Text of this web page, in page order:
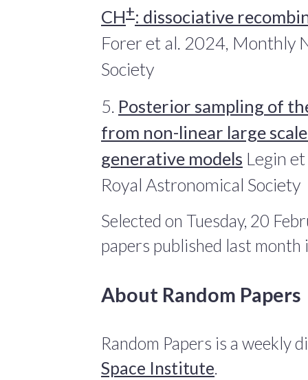
CH+: dissociative
Forer et al. 2024, Monthly
Society
5. Posterior sampling of
from non-linear large
generative models Legin
Royal Astronomical Society
Selected on Tuesday, 20
papers published last month
About Random Papers
Random Papers is a weekly
Space Institute.